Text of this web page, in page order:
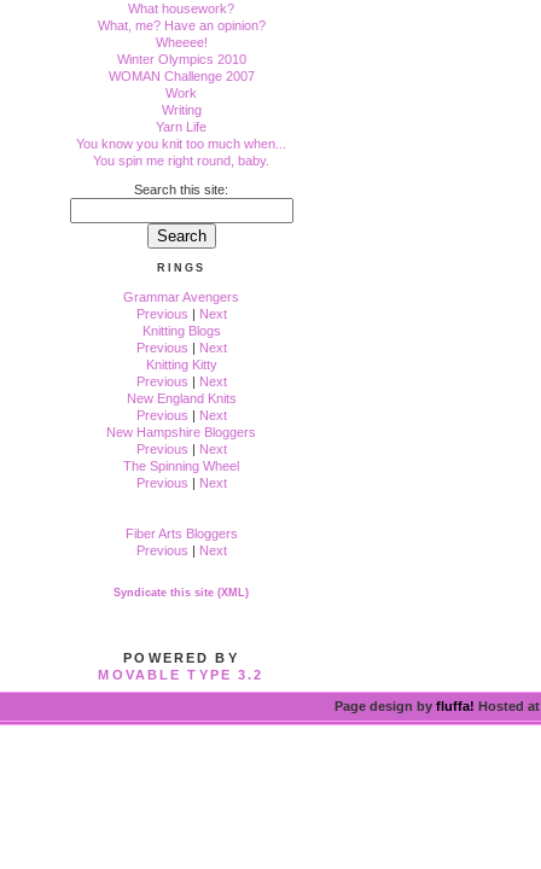
What housework?
What, me? Have an opinion?
Wheeee!
Winter Olympics 2010
WOMAN Challenge 2007
Work
Writing
Yarn Life
You know you knit too much when...
You spin me right round, baby.
Search this site:
RINGS
Grammar Avengers
Previous | Next
Knitting Blogs
Previous | Next
Knitting Kitty
Previous | Next
New England Knits
Previous | Next
New Hampshire Bloggers
Previous | Next
The Spinning Wheel
Previous | Next
Fiber Arts Bloggers
Previous | Next
Syndicate this site (XML)
POWERED BY
MOVABLE TYPE 3.2
Page design by fluffa! Hosted